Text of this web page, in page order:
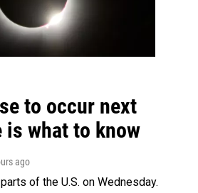
to occur next
is what to know
ago
of the U.S. on Wednesday.